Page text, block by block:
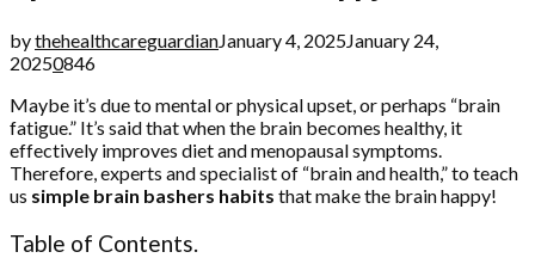
bythehealthcareguardianJanuary 4, 2025January 24,
20250846
Maybe it’s due to mental or physical upset, or perhaps “brain
fatigue.” It’s said that when the brain becomes healthy, it
effectively improves diet and menopausal symptoms.
Therefore, experts and specialist of “brain and health,” to teach
us simple brain bashers habits that make the brain happy!
Table of Contents.